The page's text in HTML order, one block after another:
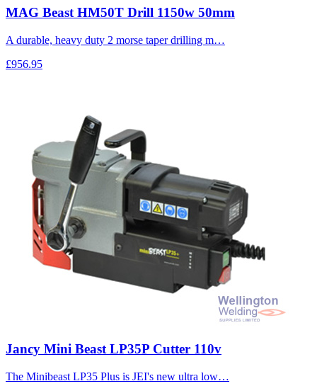
MAG Beast HM50T Drill 1150w 50mm
A durable, heavy duty 2 morse taper drilling m…
£956.95
Jancy Mini Beast LP35P Cutter 110v
The Minibeast LP35 Plus is JEI's new ultra low…